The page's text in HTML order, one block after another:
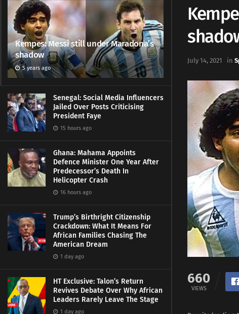
Kempes: Messi still under Maradona’s
shadow
5 years ago
Senegal: Social Media Influencers
Jailed Over Posts Criticising
President Faye
15 hours ago
Ghana: Mahama Appoints
Defence Minister One Year After
Predecessor’s Death In
Helicopter Crash
16 hours ago
Trump’s Birthright Citizenship
Crackdown: What It Means For
African Families Chasing The
American Dream
1 day ago
HT Exclusive: Talon’s Return
Revives Debate Over Why African
Leaders Rarely Leave The Stage
1 day ago
July 14, 2021 in
660
VIEWS